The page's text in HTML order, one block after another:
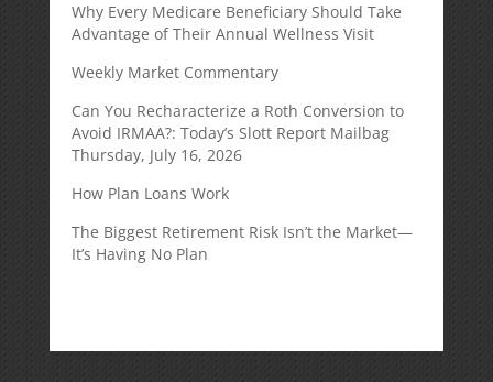
Why Every Medicare Beneficiary Should Take
Advantage of Their Annual Wellness Visit
Weekly Market Commentary
Can You Recharacterize a Roth Conversion to
Avoid IRMAA?: Today’s Slott Report Mailbag
Thursday, July 16, 2026
How Plan Loans Work
The Biggest Retirement Risk Isn’t the Market—
It’s Having No Plan